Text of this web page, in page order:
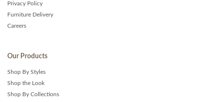
Privacy Policy
Furniture Delivery
Careers
Our Products
Shop By Styles
Shop the Look
Shop By Collections